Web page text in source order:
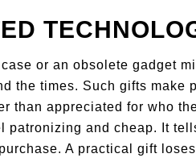
or an obsolete gadget
the times. Such gifts make
than appreciated for who
patronizing and cheap. It
A practical gift